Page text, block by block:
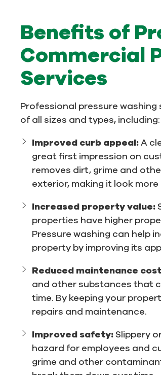
Benefits of
Commercial
Services
Professional pressure
of all sizes and types, including:
Improved curb appeal:A
great first impression on
removes dirt, grime and
exterior, making it look
Increased property value:
properties have higher
Pressure washing can help
property by improving its
Reduced maintenance
and other substances that
time. By keeping your
repairs and maintenance.
Improved safety:Slippery
hazard for employees and
grime and other